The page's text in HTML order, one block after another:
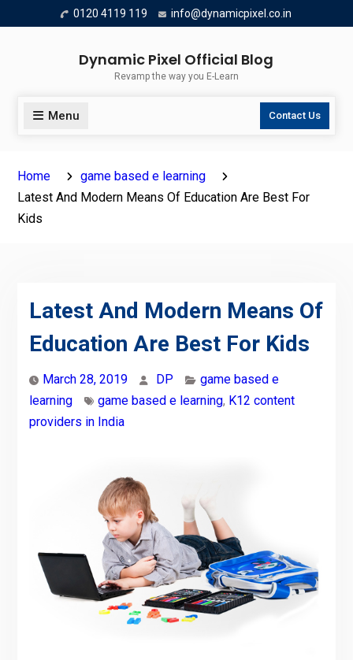
to
0120 4119 119 info@dynamicpixel.co.in
Dynamic Pixel Official Blog
Revamp the way you E-Learn
Menu Contact Us
Home
game based e learning
Latest And Modern Means Of Education Are Best For
Kids
Latest And Modern Means Of
Education Are Best For Kids
March 28, 2019 DP
game based e
learning
game based e learning, K12 content
providers in India